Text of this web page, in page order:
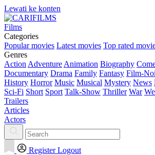
Lewati ke konten
Films
Categories
Popular movies Latest movies Top rated
Genres
Action Adventure Animation Biography
Documentary Drama Family Fantasy Film-
History Horror Music Musical Mystery News
Sci-Fi Short Sport Talk-Show Thriller War
Trailers
Articles
Actors
Register Logout